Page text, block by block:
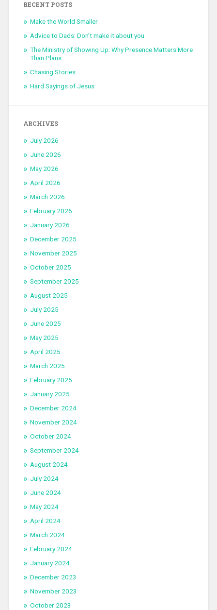
RECENT POSTS
Make the World Smaller
Advice to Dads: Don’t make it about you
The Ministry of Showing Up: Why Presence Matters More
Than Plans
Chasing Stories
Hard Sayings of Jesus
ARCHIVES
July 2026
June 2026
May 2026
April 2026
March 2026
February 2026
January 2026
December 2025
November 2025
October 2025
September 2025
August 2025
July 2025
June 2025
May 2025
April 2025
March 2025
February 2025
January 2025
December 2024
November 2024
October 2024
September 2024
August 2024
July 2024
June 2024
May 2024
April 2024
March 2024
February 2024
January 2024
December 2023
November 2023
October 2023